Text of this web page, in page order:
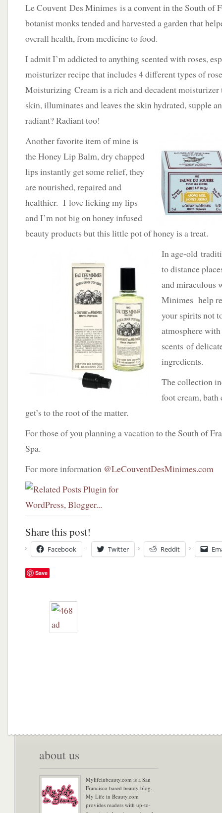
Le Couvent Des Minimes is a convent in the South of
botanist monks tended and harvested a garden that
overall health, from medicine to food.
I admit I’m addicted to anything scented with roses,
moisturizer recipe that includes 4 different types of
Moisturizing Cream is a rich and decadent moisturizer
skin, illuminates and leaves the skin hydrated, supple
radiant? Radiant too!
Another favorite item of mine is
the Honey Lip Balm, dry chapped
lips instantly get some relief, they
are nourished, repaired and
healthier. I love licking my lips
and I’m not big on honey infused
beauty products but this little pot of honey is a treat.
In age-old
to distance
and miraculous
Minimes help
your spirits not
atmosphere
scents of
ingredients.
The collection
foot cream, bath
get’s to the root of the matter.
For those of you planning a vacation to the South of
Spa.
For more information @LeCouventDesMinimes.com
Share this post!
Facebook Twitter Reddit
Save
about us
Mylifeinbeauty.com is a San
Francisco based beauty blog.
My Life in Beauty.com
provides readers with up-to-